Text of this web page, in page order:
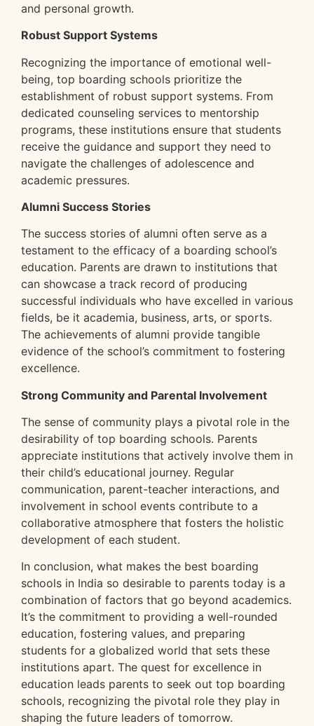
and personal growth.
Robust Support Systems
Recognizing the importance of emotional well-
being, top boarding schools prioritize the
establishment of robust support systems. From
dedicated counseling services to mentorship
programs, these institutions ensure that students
receive the guidance and support they need to
navigate the challenges of adolescence and
academic pressures.
Alumni Success Stories
The success stories of alumni often serve as a
testament to the efficacy of a boarding school’s
education. Parents are drawn to institutions that
can showcase a track record of producing
successful individuals who have excelled in various
fields, be it academia, business, arts, or sports.
The achievements of alumni provide tangible
evidence of the school’s commitment to fostering
excellence.
Strong Community and Parental Involvement
The sense of community plays a pivotal role in the
desirability of top boarding schools. Parents
appreciate institutions that actively involve them in
their child’s educational journey. Regular
communication, parent-teacher interactions, and
involvement in school events contribute to a
collaborative atmosphere that fosters the holistic
development of each student.
In conclusion, what makes the best boarding
schools in India so desirable to parents today is a
combination of factors that go beyond academics.
It’s the commitment to providing a well-rounded
education, fostering values, and preparing
students for a globalized world that sets these
institutions apart. The quest for excellence in
education leads parents to seek out top boarding
schools, recognizing the pivotal role they play in
shaping the future leaders of tomorrow.